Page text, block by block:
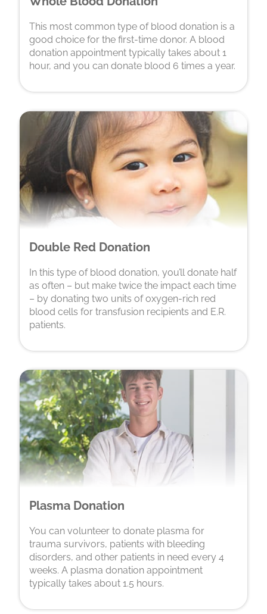
This most common type of blood donation is a
good choice for the first-time donor. A blood
donation appointment typically takes about 1
hour, and you can donate blood 6 times a year.
Double Red Donation
In this type of blood donation, you’ll donate half
as often – but make twice the impact each time
– by donating two units of oxygen-rich red
blood cells for transfusion recipients and E.R.
patients.
Plasma Donation
You can volunteer to donate plasma for
trauma survivors, patients with bleeding
disorders, and other patients in need every 4
weeks. A plasma donation appointment
typically takes about 1.5 hours.